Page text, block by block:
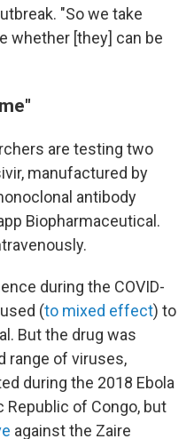
"So we take
whether [they] can be
are testing two
manufactured by
antibody
Biopharmaceutical.
during the COVID-
(to mixed effect) to
But the drug was
range of viruses,
during the 2018 Ebola
Republic of Congo, but
against the Zaire